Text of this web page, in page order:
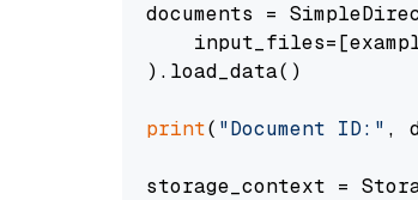
documents =
).load_data()
print( "Document ID:" ,
storage_context =